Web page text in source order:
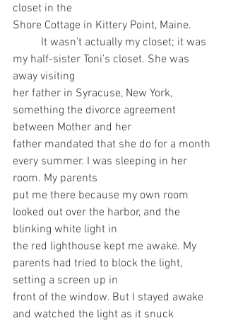
closet in the
Shore Cottage in Kittery Point, Maine.
my half-sister Toni’s closet. She was
away visiting
her father in Syracuse, New York,
something the divorce agreement
between Mother and her
father mandated that she do for a month
every summer. I was sleeping in her
room. My parents
put me there because my own room
looked out over the harbor, and the
blinking white light in
the red lighthouse kept me awake. My
parents had tried to block the light,
setting a screen up in
front of the window. But I stayed awake
and watched the light as it snuck